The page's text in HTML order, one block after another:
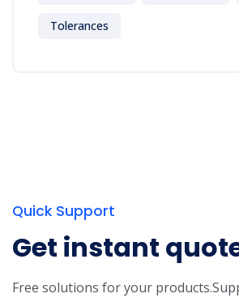
Tolerances
Quick Support
Get instant
Free solutions for your products.